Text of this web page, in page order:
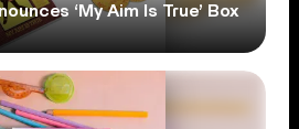
‘My Aim Is True’ Box